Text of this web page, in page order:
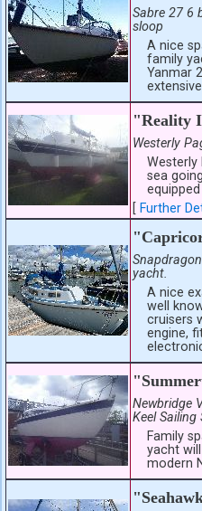
Sabre 27 6
sloop
A nice
family
Yanmar
"Reality
Westerly
Westerly
sea
[Further
yacht.
A nice
well
cruisers
engine,
Newbridge
Keel Sailing
Family
yacht
modern